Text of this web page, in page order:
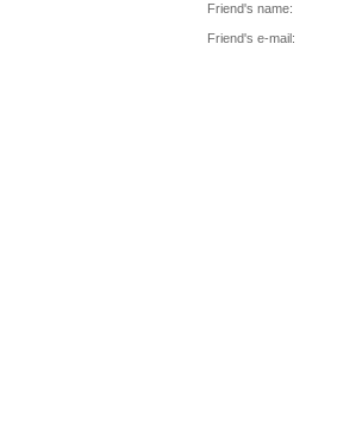
Friend's name:
Friend's e-mail: